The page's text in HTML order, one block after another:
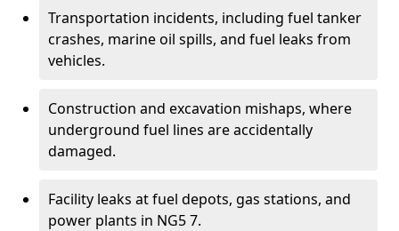
Transportation incidents, including fuel tanker
crashes, marine oil spills, and fuel leaks from
vehicles.
Construction and excavation mishaps, where
underground fuel lines are accidentally
damaged.
Facility leaks at fuel depots, gas stations, and
power plants in NG5 7.